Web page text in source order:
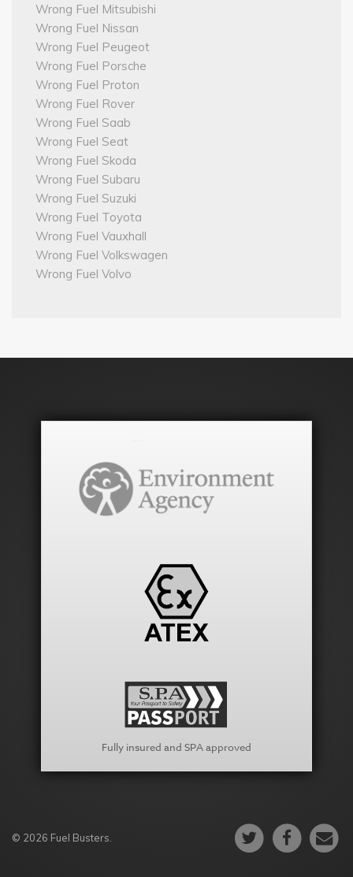
Wrong Fuel Mitsubishi
Wrong Fuel Nissan
Wrong Fuel Peugeot
Wrong Fuel Porsche
Wrong Fuel Proton
Wrong Fuel Rover
Wrong Fuel Saab
Wrong Fuel Seat
Wrong Fuel Skoda
Wrong Fuel Subaru
Wrong Fuel Suzuki
Wrong Fuel Toyota
Wrong Fuel Vauxhall
Wrong Fuel Volkswagen
Wrong Fuel Volvo
Fully insured and SPA approved
© 2026 Fuel Busters.